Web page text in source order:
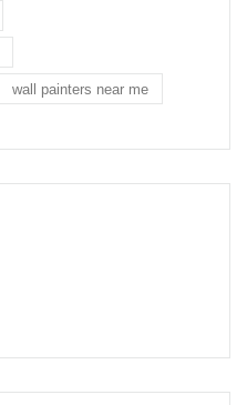
wall painters near me